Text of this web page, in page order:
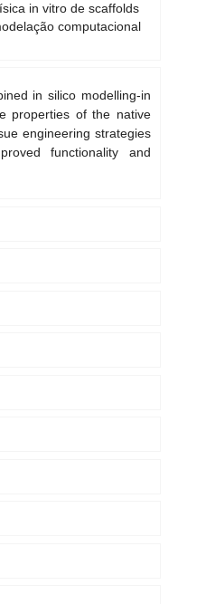
in vitro de scaffolds
computacional
in silico modelling-in
properties of the native
engineering strategies
functionality and